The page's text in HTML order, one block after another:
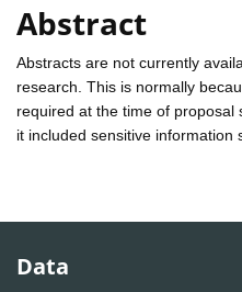
Abstract
Abstracts are not currently
research. This is normally
required at the time of proposal
it included sensitive information
Data